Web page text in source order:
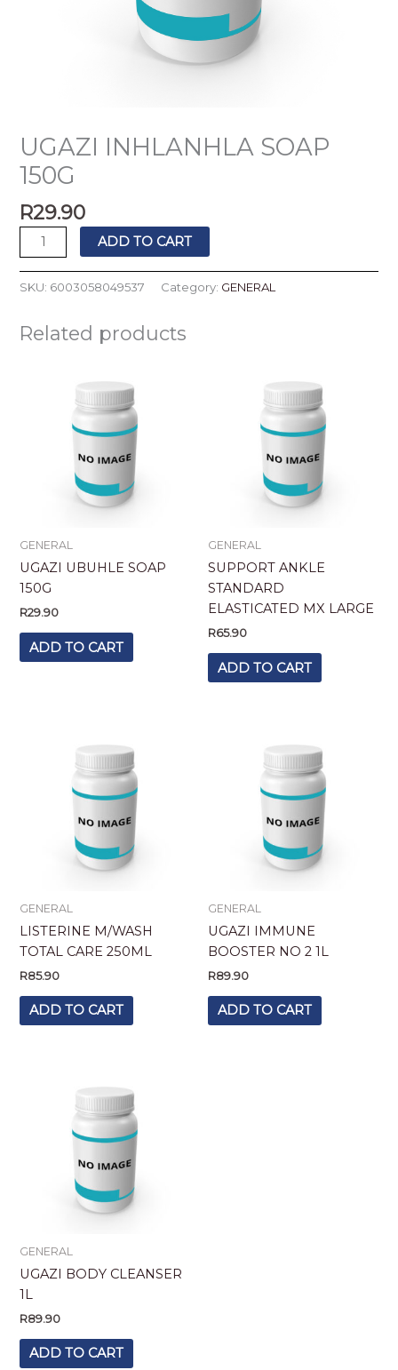
UGAZI INHLANHLA SOAP
150G
R29.90
ADD TO CART
SKU: 6003058049537 Category: GENERAL
Related products
GENERAL
UGAZI UBUHLE SOAP
150G
R29.90
ADD TO CART
GENERAL
SUPPORT ANKLE
STANDARD
ELASTICATED MX LARGE
R65.90
ADD TO CART
GENERAL
LISTERINE M/WASH
TOTAL CARE 250ML
R85.90
ADD TO CART
GENERAL
UGAZI IMMUNE
BOOSTER NO 2 1L
R89.90
ADD TO CART
GENERAL
UGAZI BODY CLEANSER
1L
R89.90
ADD TO CART